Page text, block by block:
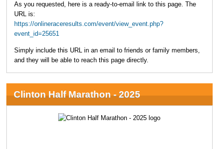
As you requested, here is a ready-to-email link to this page. The
URL is:
https://onlineraceresults.com/event/view_event.php?
event_id=25651
Simply include this URL in an email to friends or family members,
and they will be able to reach this page directly.
Clinton Half Marathon - 2025